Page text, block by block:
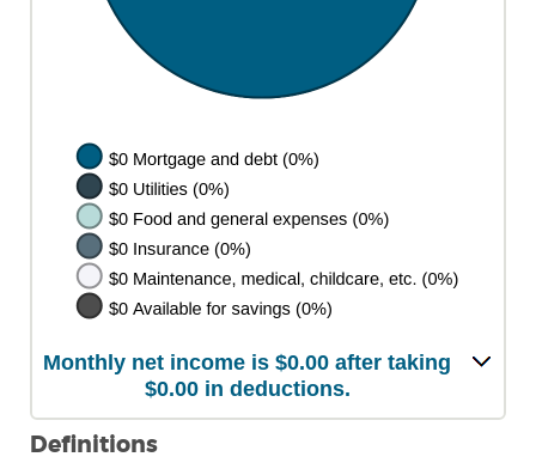
Monthly net income is $0.00 after taking
$0.00 in deductions.
Definitions